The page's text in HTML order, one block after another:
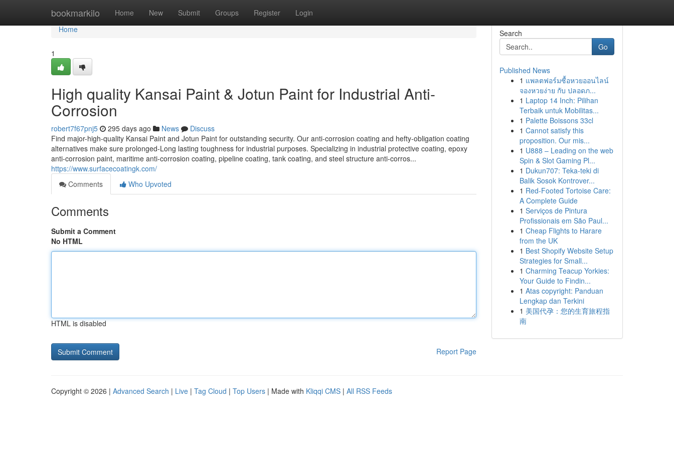
bookmarkilo Home New Submit Groups Register Login
Home
Home
1
High quality Kansai Paint & Jotun Paint for Industrial Anti-
Corrosion
robert7f67pnj5 295 days ago News
Discuss
Find major-high-quality Kansai Paint and Jotun Paint for outstanding security. Our anti-corrosion coating and hefty-obligation coating
alternatives make sure prolonged-Long lasting toughness for industrial purposes. Specializing in industrial protective coating, epoxy
anti-corrosion paint, maritime anti-corrosion coating, pipeline coating, tank coating, and steel structure anti-corros...
https://www.surfacecoatingk.com/
Comments
Who Upvoted
Comments
Submit a Comment
No HTML
HTML is disabled
Report Page
Search
Go
Published News
1 แพลตฟอร์มซื้อหวยออนไลน์
จองหวยง่าย กับ ปลอดภ...
1 Laptop 14 Inch: Pilihan
Terbaik untuk Mobilitas...
1 Palette Boissons 33cl
1 Cannot satisfy this
proposition. Our mis...
1 U888 – Leading on the web
Spin & Slot Gaming Pl...
1 Dukun707: Teka-teki di
Balik Sosok Kontrover...
1 Red-Footed Tortoise Care:
A Complete Guide
1 Serviços de Pintura
Profissionais em São Paul...
1 Cheap Flights to Harare
from the UK
1 Best Shopify Website Setup
Strategies for Small...
1 Charming Teacup Yorkies:
Your Guide to Findin...
1 Atas copyright: Panduan
Lengkap dan Terkini
1 美国代孕：您的生育旅程指
南
Copyright © 2026 | Advanced Search | Live | Tag Cloud | Top Users | Made with Kliqqi CMS | All RSS Feeds